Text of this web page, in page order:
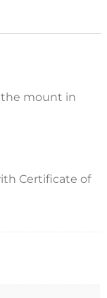
mount in
Certificate of